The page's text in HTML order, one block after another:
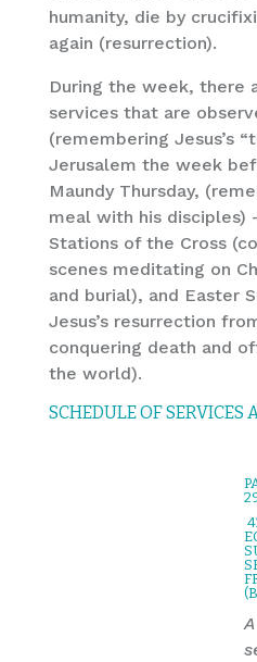
humanity, die by
again (resurrection).
During the week, there
services that are
(remembering Jesus’s
Jerusalem the week
Maundy Thursday,
meal with his disciples)
Stations of the Cross
scenes meditating on
and burial), and Easter
Jesus’s resurrection
conquering death and
the world).
SCHEDULE OF SERVICES